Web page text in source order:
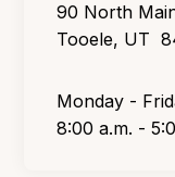
90 North
Tooele, UT
Monday -
8:00 a.m. -